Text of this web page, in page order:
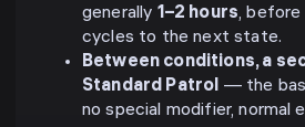
generally 1–2 hours,
cycles to the next state.
Between conditions, a
Standard Patrol — the
no special modifier, normal